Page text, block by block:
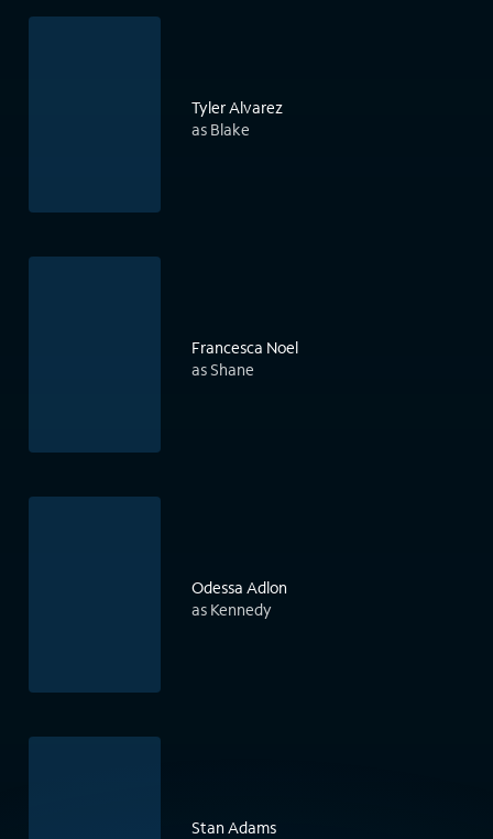
Tyler Alvarez
as Blake
Francesca Noel
as Shane
Odessa Adlon
as Kennedy
Stan Adams